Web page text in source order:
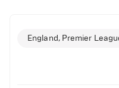
Manchester United
England, Premier